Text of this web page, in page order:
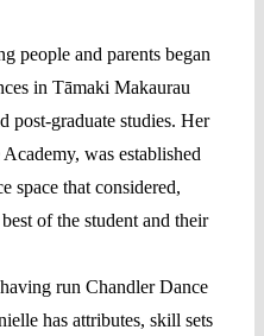
people and parents began
in Tāmaki Makaurau
post-graduate studies. Her
was established
space that considered,
of the student and their
run Chandler Dance
has attributes, skill sets